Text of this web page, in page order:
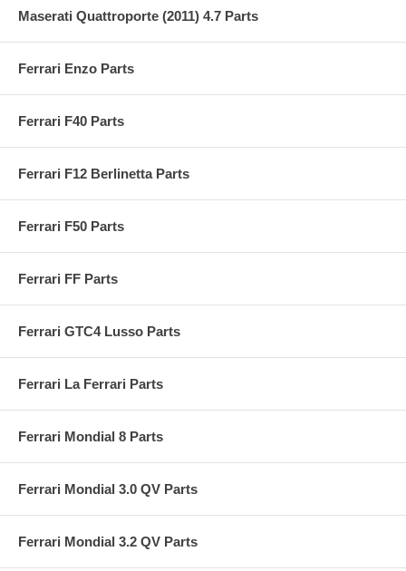
Maserati Quattroporte (2011) 4.7 Parts
Ferrari Enzo Parts
Ferrari F40 Parts
Ferrari F12 Berlinetta Parts
Ferrari F50 Parts
Ferrari FF Parts
Ferrari GTC4 Lusso Parts
Ferrari La Ferrari Parts
Ferrari Mondial 8 Parts
Ferrari Mondial 3.0 QV Parts
Ferrari Mondial 3.2 QV Parts